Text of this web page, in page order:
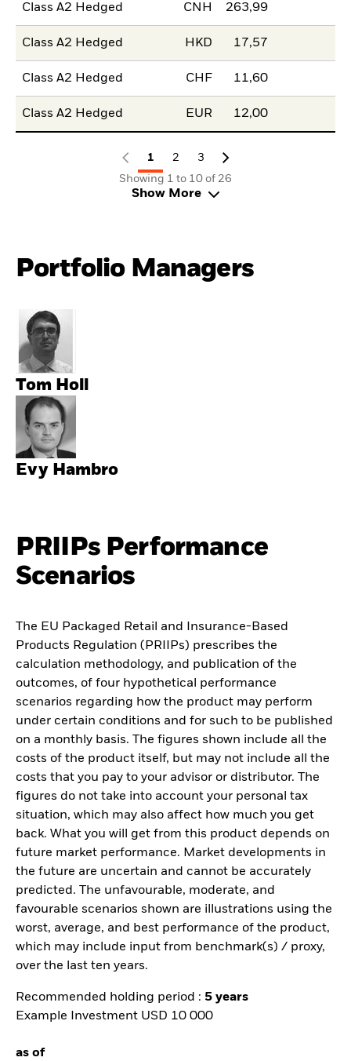
Class A2 Hedged CNH 263,99
Class A2 Hedged HKD 17,57
Class A2 Hedged CHF 11,60
Class A2 Hedged EUR 12,00
1 2
3
Showing 1 to 10 of 26
Show More
Portfolio Managers
Tom Holl
Evy Hambro
PRIIPs Performance
Scenarios
The EU Packaged Retail and Insurance-Based
Products Regulation (PRIIPs) prescribes the
calculation methodology, and publication of the
outcomes, of four hypothetical performance
scenarios regarding how the product may perform
under certain conditions and for such to be published
on a monthly basis. The figures shown include all the
costs of the product itself, but may not include all the
costs that you pay to your advisor or distributor. The
figures do not take into account your personal tax
situation, which may also affect how much you get
back. What you will get from this product depends on
future market performance. Market developments in
the future are uncertain and cannot be accurately
predicted. The unfavourable, moderate, and
favourable scenarios shown are illustrations using the
worst, average, and best performance of the product,
which may include input from benchmark(s) / proxy,
over the last ten years.
Recommended holding period : 5 years
Example Investment USD 10 000
as of